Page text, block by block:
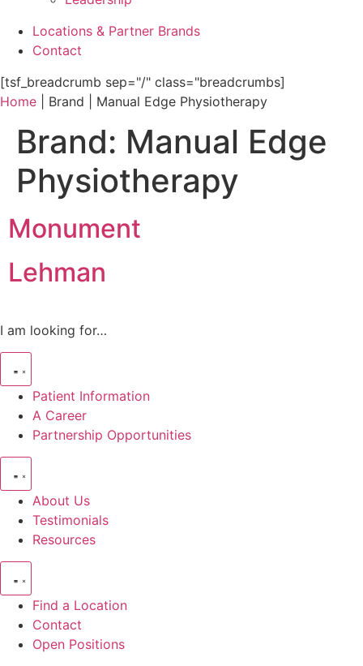
Locations & Partner Brands
Contact
[tsf_breadcrumb sep="/" class="breadcrumbs]
Home
Brand Manual Edge Physiotherapy
Brand: Manual Edge
Physiotherapy
Monument
Lehman
I am looking for…
Patient Information
A Career
Partnership Opportunities
About Us
Testimonials
Resources
Find a Location
Contact
Open Positions